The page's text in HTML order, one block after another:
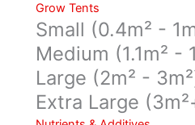
Grow Tents
Small (0.4m² -
Medium (1.1m² -
Large (2m² -
Extra Large